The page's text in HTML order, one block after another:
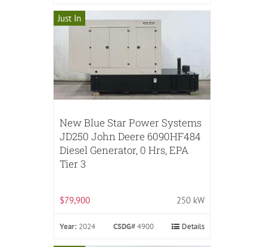
Just In
New Blue Star Power Systems
JD250 John Deere 6090HF484
Diesel Generator, 0 Hrs, EPA
Tier 3
$79,900 250 kW
Year: 2024 CSDG#4900 Details